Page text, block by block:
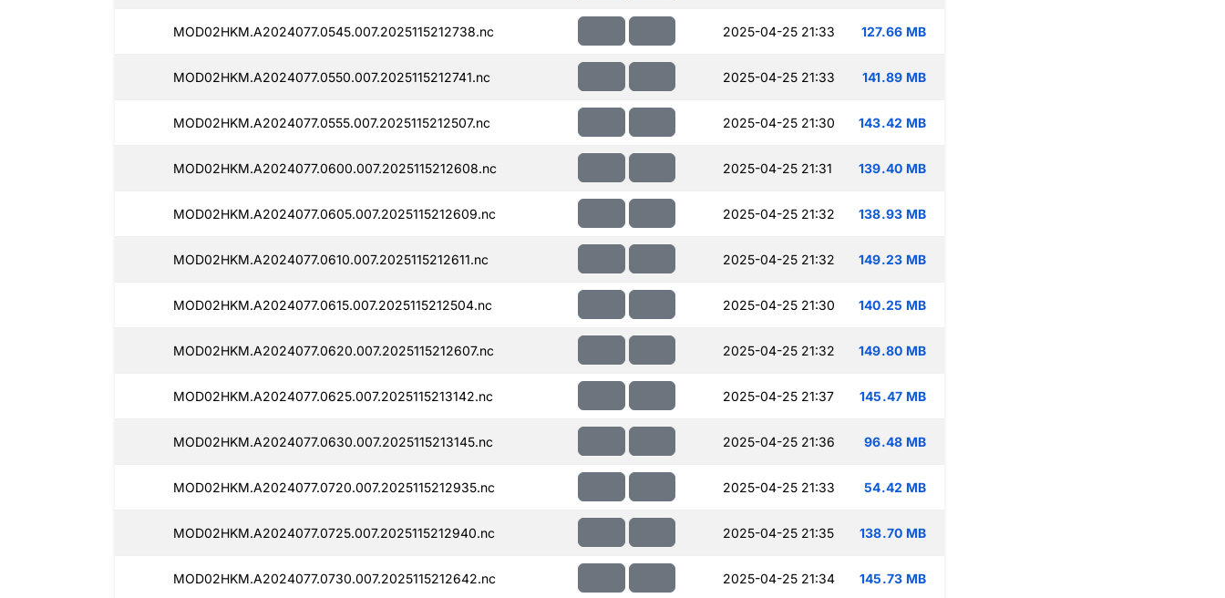
MOD02HKM.A2024077.0545.007.2025115212738.nc 2025-04-25 21:33 127.66 MB
MOD02HKM.A2024077.0550.007.2025115212741.nc 2025-04-25 21:33 141.89 MB
MOD02HKM.A2024077.0555.007.2025115212507.nc 2025-04-25 21:30 143.42 MB
MOD02HKM.A2024077.0600.007.2025115212608.nc 2025-04-25 21:31 139.40 MB
MOD02HKM.A2024077.0605.007.2025115212609.nc 2025-04-25 21:32 138.93 MB
MOD02HKM.A2024077.0610.007.2025115212611.nc 2025-04-25 21:32 149.23 MB
MOD02HKM.A2024077.0615.007.2025115212504.nc 2025-04-25 21:30 140.25 MB
MOD02HKM.A2024077.0620.007.2025115212607.nc 2025-04-25 21:32 149.80 MB
MOD02HKM.A2024077.0625.007.2025115213142.nc 2025-04-25 21:37 145.47 MB
MOD02HKM.A2024077.0630.007.2025115213145.nc 2025-04-25 21:36 96.48 MB
MOD02HKM.A2024077.0720.007.2025115212935.nc 2025-04-25 21:33 54.42 MB
MOD02HKM.A2024077.0725.007.2025115212940.nc 2025-04-25 21:35 138.70 MB
MOD02HKM.A2024077.0730.007.2025115212642.nc 2025-04-25 21:34 145.73 MB